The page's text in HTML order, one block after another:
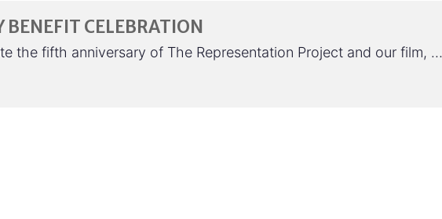
CELEBRATION
the fifth anniversary of The Representation Project and our film, …